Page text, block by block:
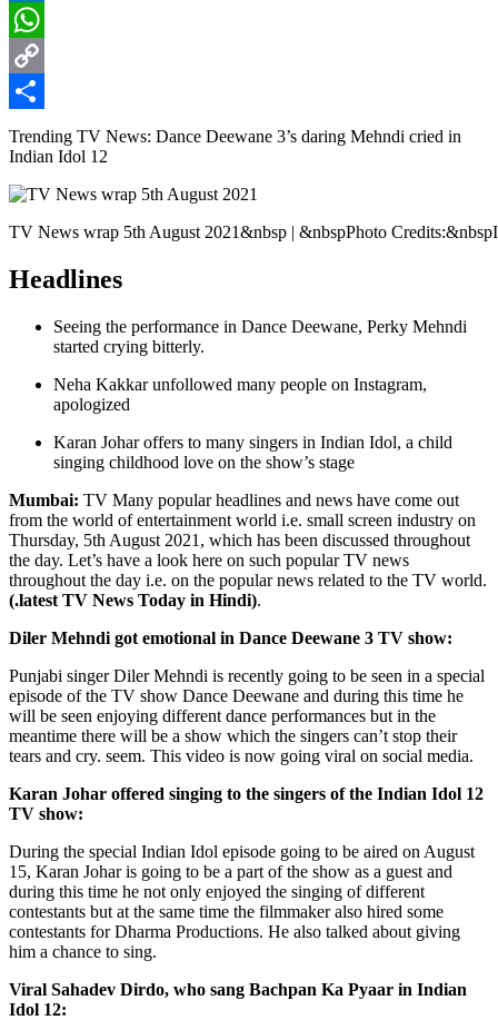
LinkedIn
WhatsApp
Copy
Link
Share
Trending TV News: Dance Deewane 3’s daring Mehndi cried in
Indian Idol 12
TV News wrap 5th August 2021&nbsp | &nbspPhoto
Headlines
Seeing the performance in Dance Deewane, Perky Mehndi
started crying bitterly.
Neha Kakkar unfollowed many people on Instagram,
apologized
Karan Johar offers to many singers in Indian Idol, a child
singing childhood love on the show’s stage
Mumbai: TV Many popular headlines and news have come out
from the world of entertainment world i.e. small screen industry on
Thursday, 5th August 2021, which has been discussed throughout
the day. Let’s have a look here on such popular TV news
throughout the day i.e. on the popular news related to the TV world.
(.latest TV News Today in Hindi).
Diler Mehndi got emotional in Dance Deewane 3 TV show:
Punjabi singer Diler Mehndi is recently going to be seen in a special
episode of the TV show Dance Deewane and during this time he
will be seen enjoying different dance performances but in the
meantime there will be a show which the singers can’t stop their
tears and cry. seem. This video is now going viral on social media.
Karan Johar offered singing to the singers of the Indian Idol 12
TV show:
During the special Indian Idol episode going to be aired on August
15, Karan Johar is going to be a part of the show as a guest and
during this time he not only enjoyed the singing of different
contestants but at the same time the filmmaker also hired some
contestants for Dharma Productions. He also talked about giving
him a chance to sing.
Viral Sahadev Dirdo, who sang Bachpan Ka Pyaar in Indian
Idol 12: